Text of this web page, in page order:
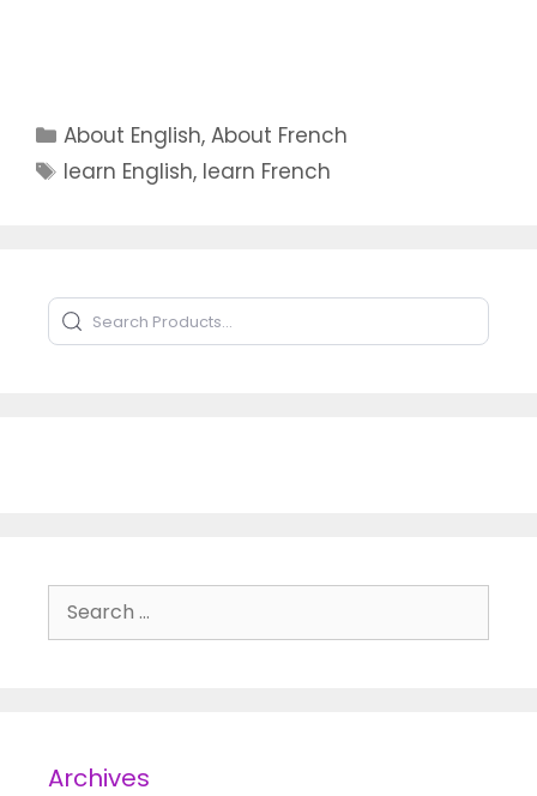
Categories
About English,About French
Tags
learn English, learn French
Search Products
Type to search products
Search for:
Archives